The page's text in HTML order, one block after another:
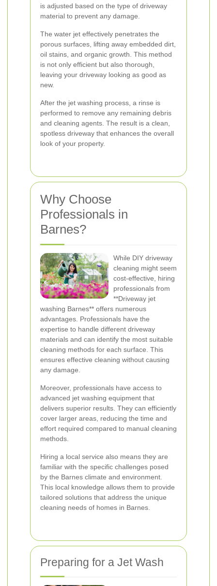
is adjusted based on the type of driveway
material to prevent any damage.
The water jet effectively penetrates the
porous surfaces, lifting away embedded dirt,
oil stains, and organic growth. This method
is not only efficient but also thorough,
leaving your driveway looking as good as
new.
After the jet washing process, a rinse is
performed to remove any remaining debris
and cleaning agents. The result is a clean,
spotless driveway that enhances the overall
look of your property.
Why Choose
Professionals in
Barnes?
While DIY driveway
cleaning might seem
cost-effective, hiring
professionals from
**Driveway jet
washing Barnes** offers numerous
advantages. Professionals have the
expertise to handle different driveway
materials and can identify the most suitable
cleaning methods for each surface. This
ensures effective cleaning without causing
any damage.
Moreover, professionals have access to
advanced jet washing equipment that
delivers superior results. They can efficiently
cover larger areas, reducing the time and
effort required compared to manual cleaning
methods.
Hiring a local service also means they are
familiar with the specific challenges posed
by the Barnes climate and environment.
This local knowledge allows them to provide
tailored solutions that address the unique
cleaning needs of homes in Barnes.
Preparing for a Jet Wash